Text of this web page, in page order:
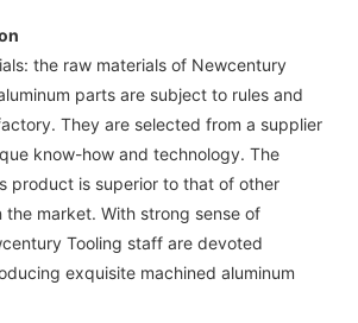
the raw materials of Newcentury
parts are subject to rules and
They are selected from a supplier
know-how and technology. The
product is superior to that of other
the market. With strong sense of
Tooling staff are devoted
exquisite machined aluminum